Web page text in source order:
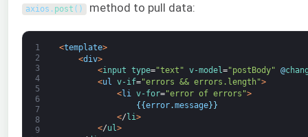
axios . post ( ) method to pull data:
1
2
3
4
5
6
7
8
9
<template>
<div>
<input type="text" v-model="postBody" @
<ul v-if="errors && errors.length">
<li v-for="error of errors">
{{error.message}}
</li>
</ul>